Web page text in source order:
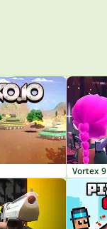
Vortex 9